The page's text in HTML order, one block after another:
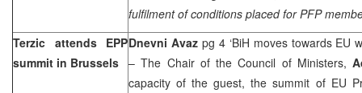
fulfilment of conditions placed for PFP
Terzic attends EPP
summit in Brussels
Dnevni Avaz pg 4 ‘BiH moves towards EU
– The Chair of the Council of Ministers,
capacity of the guest, the summit of EU